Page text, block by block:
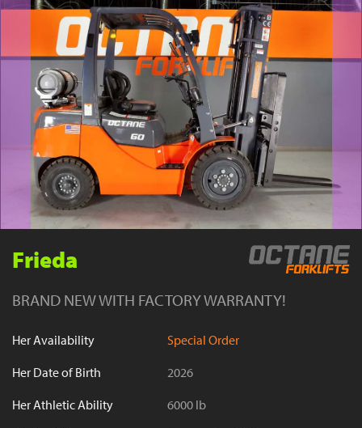
YouTube
Frieda
BRAND NEW WITH FACTORY WARRANTY!
Her Availability
Special Order
Her Date of Birth
2026
Her Athletic Ability
6000 lb